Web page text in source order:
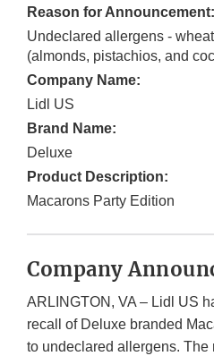
Reason for Announcement:
Undeclared allergens -
(almonds, pistachios, and
Company Name:
Lidl US
Brand Name:
Deluxe
Product Description:
Macarons Party Edition
Company
ARLINGTON, VA – Lidl US
recall of Deluxe branded
to undeclared allergens.